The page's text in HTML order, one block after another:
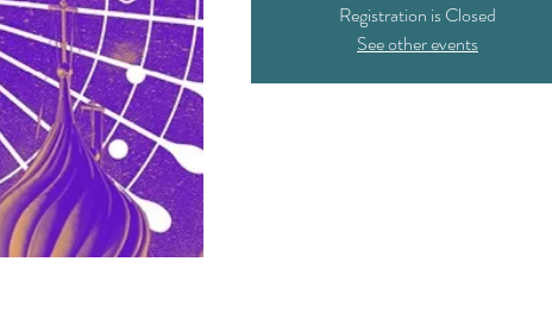
Registration is Closed
See other events